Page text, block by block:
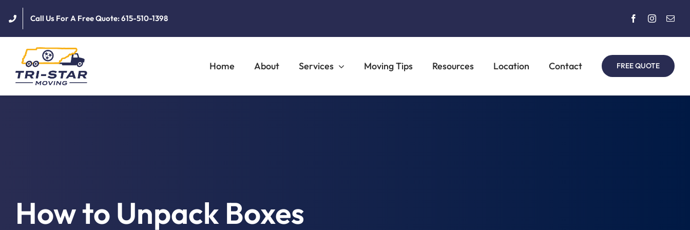
content
Call Us For A Free Quote: 615-510-1398
Home About Services Moving Tips Resources Location Contact FREE QUOTE
How to Unpack Boxes